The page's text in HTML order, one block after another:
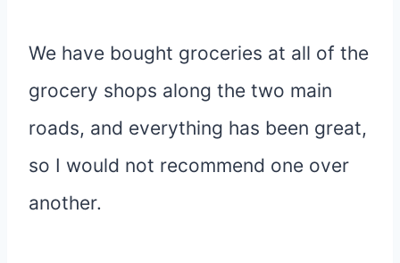
We have bought groceries at all of the
grocery shops along the two main
roads, and everything has been great,
so I would not recommend one over
another.